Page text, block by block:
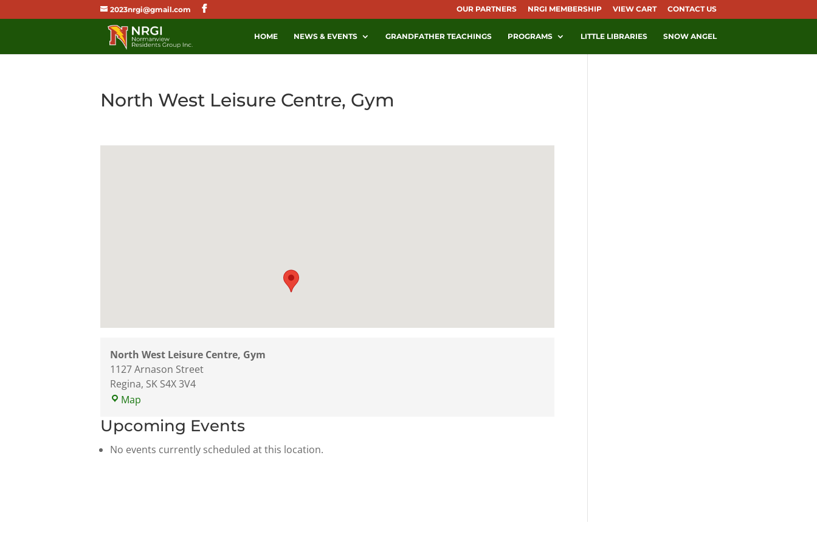
2023nrgi@gmail.com OUR PARTNERS NRGI MEMBERSHIP VIEW CART CONTACT US
HOME NEWS & EVENTS GRANDFATHER TEACHINGS PROGRAMS LITTLE LIBRARIES SNOW ANGEL
North West Leisure Centre, Gym
North West Leisure Centre, Gym
1127 Arnason Street
Regina, SK S4X 3V4
Map
Leisure
Gym
Upcoming Events
No events currently scheduled at this location.